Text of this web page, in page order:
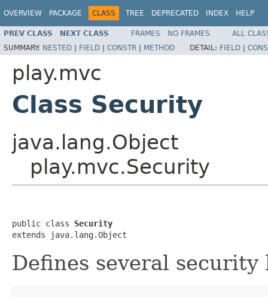
OVERVIEW PACKAGE CLASS TREE DEPRECATED INDEX HELP
PREV CLASS NEXT CLASS FRAMES NO FRAMES
ALL
SUMMARY: NESTED | FIELD | CONSTR | METHOD DETAIL: FIELD |
play.mvc
Class Security
java.lang.Object
play.mvc.Security
public class Security
extends java.lang.Object
Defines several security